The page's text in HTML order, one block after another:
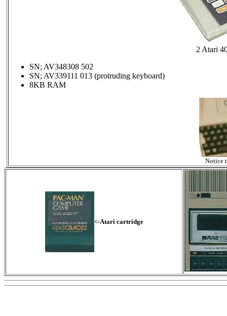
2 Atari
SN; AV348308 502
SN; AV339111 013 (protruding keyboard)
8KB RAM
Notice
<-Atari cartridge